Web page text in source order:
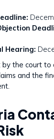
Hearing:
the court to
and the